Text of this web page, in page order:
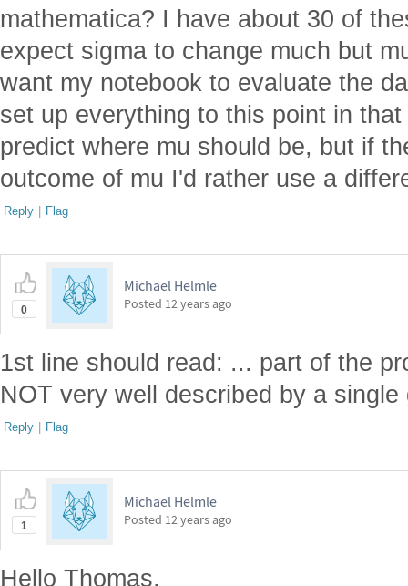
mathematica? I have about 30 of
expect sigma to change much but
want my notebook to evaluate the
set up everything to this point in
predict where mu should be, but if
outcome of mu I'd rather use a
Reply | Flag
0
Michael Helmle
Posted 12 years ago
1st line should read: ... part of the
NOT very well described by a single
Reply | Flag
1
Michael Helmle
Posted 12 years ago
Hello Thomas,